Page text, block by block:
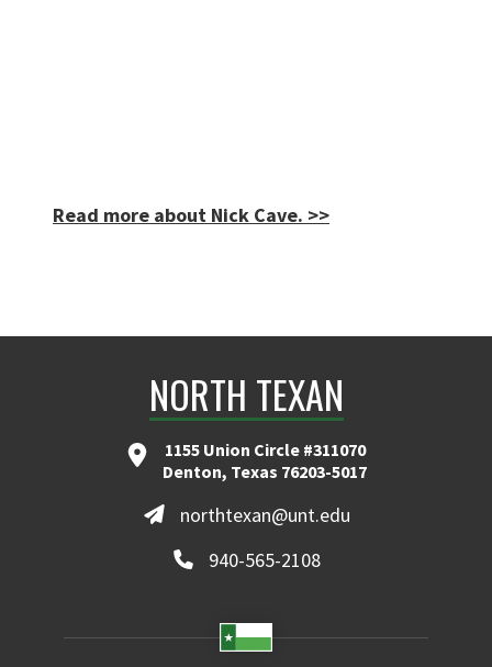
Read more about Nick Cave. >>
NORTH TEXAN
1155 Union Circle #311070
Denton, Texas 76203-5017
northtexan@unt.edu
940-565-2108